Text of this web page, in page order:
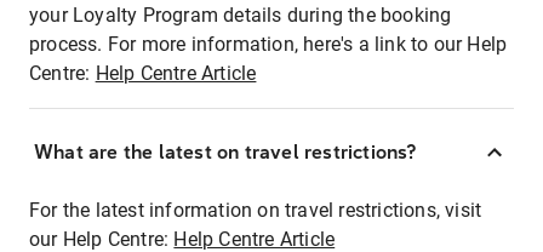
your Loyalty Program details during the booking
process. For more information, here's a link to our Help
Centre: Help Centre Article
What are the latest on travel restrictions?
For the latest information on travel restrictions, visit
our Help Centre: Help Centre Article